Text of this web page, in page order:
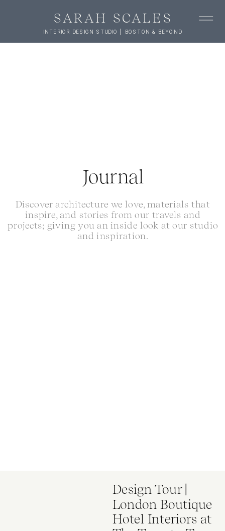
SARAH SCALES
INTERIOR DESIGN STUDIO | BOSTON & BEYOND
Journal
Discover architecture we love, materials that
inspire, and stories from our travels and
projects; giving you an inside look at our studio
and inspiration.
Design Tour |
London Boutique
Hotel Interiors at